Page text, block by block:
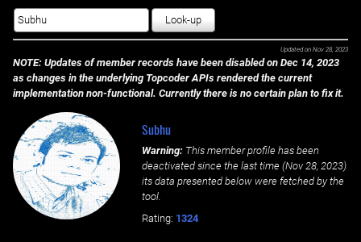
Look-up
Updated on Nov 28, 2023
NOTE: Updates of member records have been disabled on Dec 14, 2023
as changes in the underlying Topcoder APIs rendered the current
implementation non-functional. Currently there is no certain plan to fix it.
Subhu
Warning: This member profile has been
deactivated since the last time (Nov 28, 2023)
its data presented below were fetched by the
tool.
Rating: 1324